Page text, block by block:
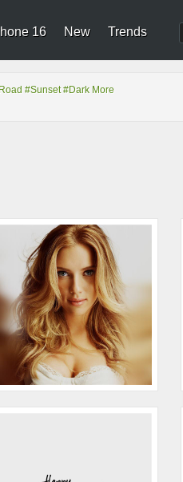
16 New Trends
#Sunset #Dark More